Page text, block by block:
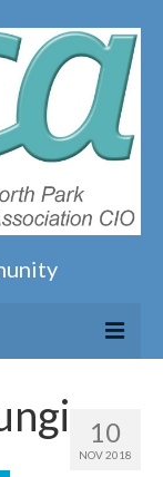
10
NOV 2018